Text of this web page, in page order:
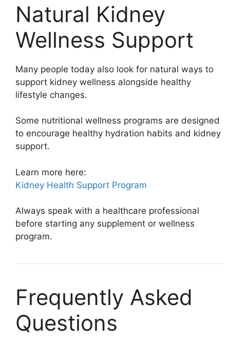
Natural Kidney
Wellness Support
Many people today also look for natural ways to
support kidney wellness alongside healthy
lifestyle changes.
Some nutritional wellness programs are designed
to encourage healthy hydration habits and kidney
support.
Learn more here:
Kidney Health Support Program
Always speak with a healthcare professional
before starting any supplement or wellness
program.
Frequently Asked
Questions